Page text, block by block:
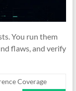
You run them
flaws, and verify
Coverage